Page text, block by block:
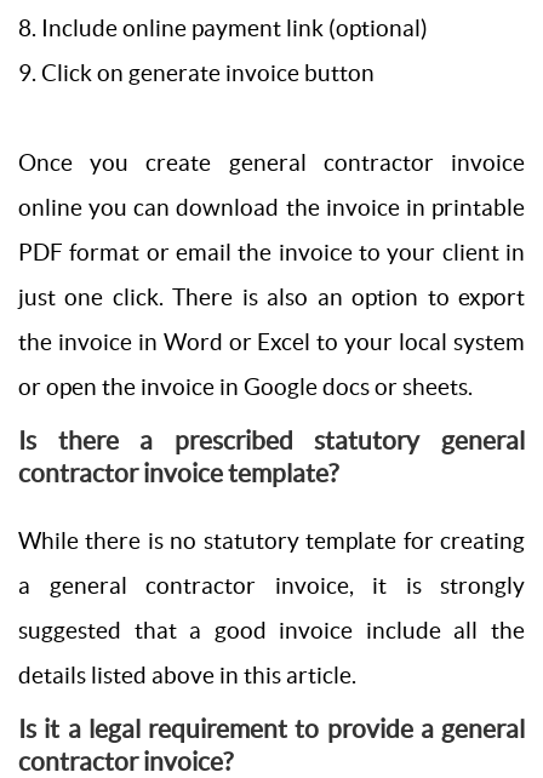
8. Include online payment link (optional)
9. Click on generate invoice button
Once you create general contractor invoice
online you can download the invoice in printable
PDF format or email the invoice to your client in
just one click. There is also an option to export
the invoice in Word or Excel to your local system
or open the invoice in Google docs or sheets.
Is there a prescribed statutory general
contractor invoice template?
While there is no statutory template for creating
a general contractor invoice, it is strongly
suggested that a good invoice include all the
details listed above in this article.
Is it a legal requirement to provide a general
contractor invoice?